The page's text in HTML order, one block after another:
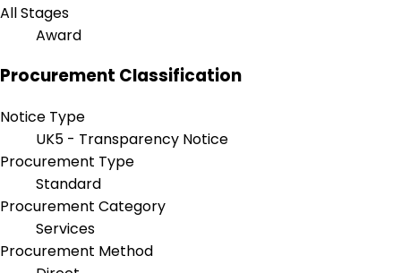
All Stages
Award
Procurement Classification
Notice Type
UK5 - Transparency Notice
Procurement Type
Standard
Procurement Category
Services
Procurement Method